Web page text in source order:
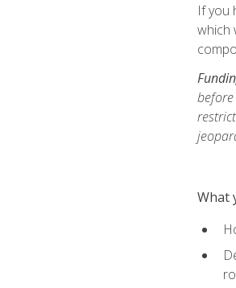
If you
which
What